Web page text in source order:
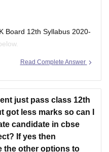
Board 12th Syllabus 2020-
display/88-syllabus
Section.
Read Complete Answer
just pass class 12th
less marks so can I
candidate in cbse
If yes then
the other options to